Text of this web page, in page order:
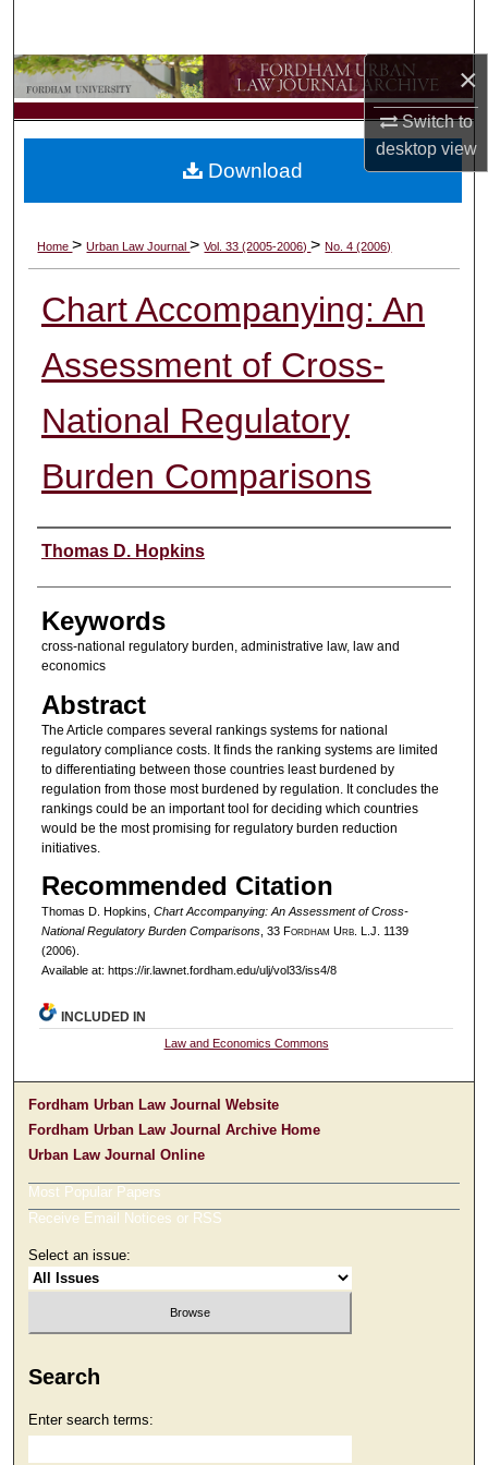
×
Switch to
desktopview
Browse Collections
My Account
Digital Commons Network™
Home>Urban Law Journal>Vol. 33 (2005-2006)>No. 4 (2006)
Chart Accompanying: An
Assessment of Cross-
National Regulatory
Burden Comparisons
Authors
Thomas D. Hopkins
Keywords
cross-national regulatory burden, administrative law, law and
economics
Abstract
The Article compares several rankings systems for national
regulatory compliance costs. It finds the ranking systems are limited
to differentiating between those countries least burdened by
regulation from those most burdened by regulation. It concludes the
rankings could be an important tool for deciding which countries
would be the most promising for regulatory burden reduction
initiatives.
Recommended Citation
Thomas D. Hopkins, Chart Accompanying: An Assessment of Cross-
National Regulatory Burden Comparisons, 33 Fordham Urb. L.J. 1139
(2006).
Available at: https://ir.lawnet.fordham.edu/ulj/vol33/iss4/8
Download
INCLUDED IN
Law and Economics Commons
Fordham Urban Law Journal Website
Fordham Urban Law Journal Archive Home
Urban Law Journal Online
Most Popular Papers
Receive Email Notices or RSS
Select an issue:
Search
Enter search terms: